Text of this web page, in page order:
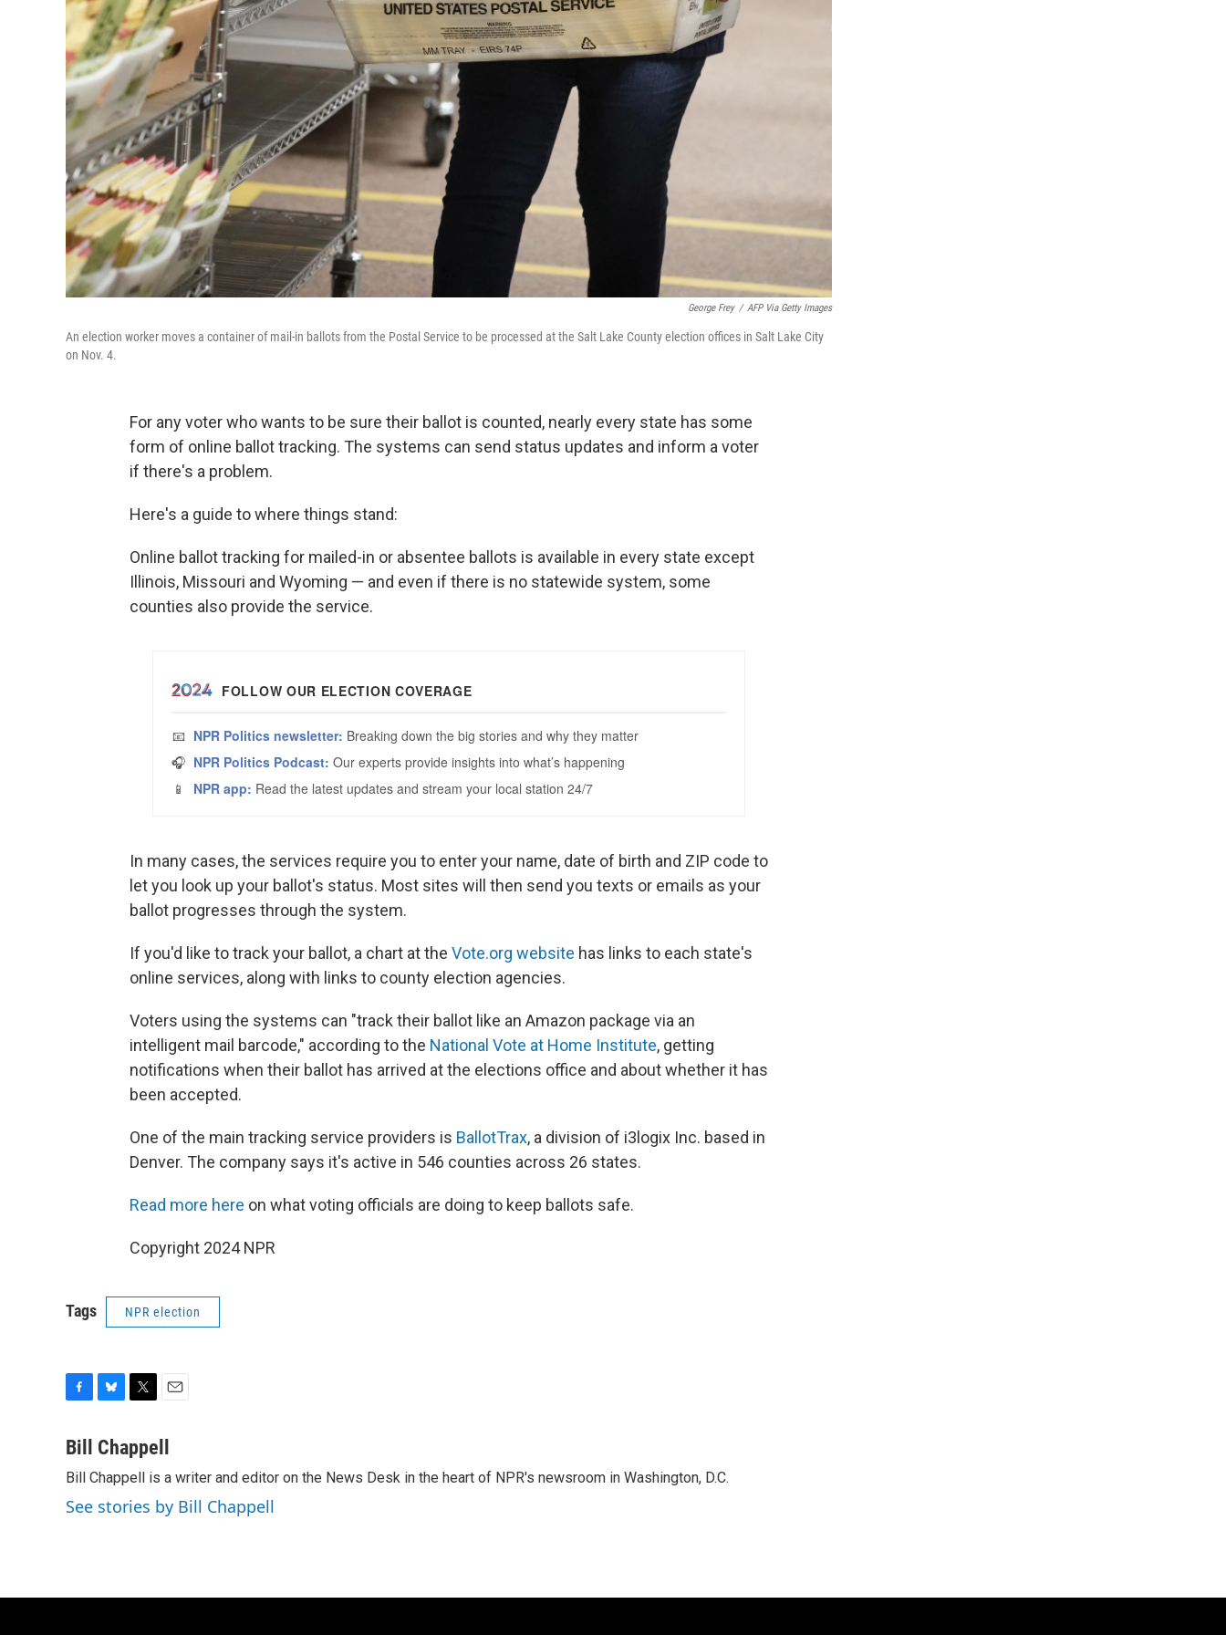
George Frey / AFP Via Getty Images
An election worker moves a container of mail-in ballots from the Postal Service to be processed at the Salt Lake County election offices in Salt Lake City
on Nov. 4.
For any voter who wants to be sure their ballot is counted, nearly every state has some
form of online ballot tracking. The systems can send status updates and inform a voter
if there's a problem.
Here's a guide to where things stand:
Online ballot tracking for mailed-in or absentee ballots is available in every state except
Illinois, Missouri and Wyoming — and even if there is no statewide system, some
counties also provide the service.
In many cases, the services require you to enter your name, date of birth and ZIP code to
let you look up your ballot's status. Most sites will then send you texts or emails as your
ballot progresses through the system.
If you'd like to track your ballot, a chart at the Vote.org website has links to each state's
online services, along with links to county election agencies.
Voters using the systems can "track their ballot like an Amazon package via an
intelligent mail barcode," according to the National Vote at Home Institute, getting
notifications when their ballot has arrived at the elections office and about whether it has
been accepted.
One of the main tracking service providers is BallotTrax, a division of i3logix Inc. based in
Denver. The company says it's active in 546 counties across 26 states.
Read more here on what voting officials are doing to keep ballots safe.
Copyright 2024 NPR
Tags NPR election
c
b
o
o
u
s
k
y
i
t
t
e
r
a
l
Bill Chappell
Bill Chappell is a writer and editor on the News Desk in the heart of NPR's newsroom in Washington, D.C.
See stories by Bill Chappell